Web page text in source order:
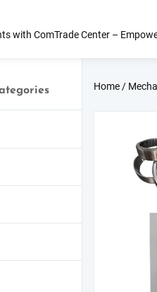
with ComTrade Center –
Home/